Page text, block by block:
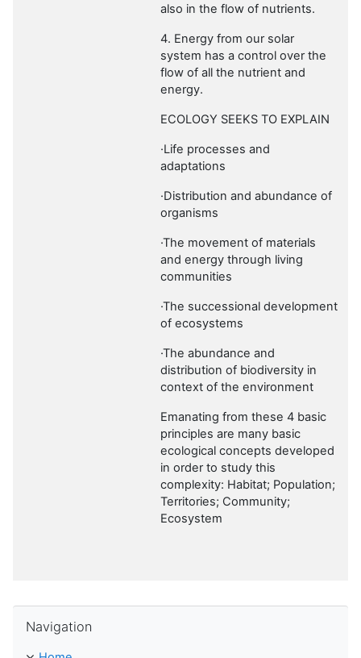
also in the flow of nutrients.
4. Energy from our solar
system has a control over the
flow of all the nutrient and
energy.
ECOLOGY SEEKS TO EXPLAIN
·Life processes and
adaptations
·Distribution and abundance of
organisms
·The movement of materials
and energy through living
communities
·The successional development
of ecosystems
·The abundance and
distribution of biodiversity in
context of the environment
Emanating from these 4 basic
principles are many basic
ecological concepts developed
in order to study this
complexity: Habitat; Population;
Territories; Community;
Ecosystem
Navigation